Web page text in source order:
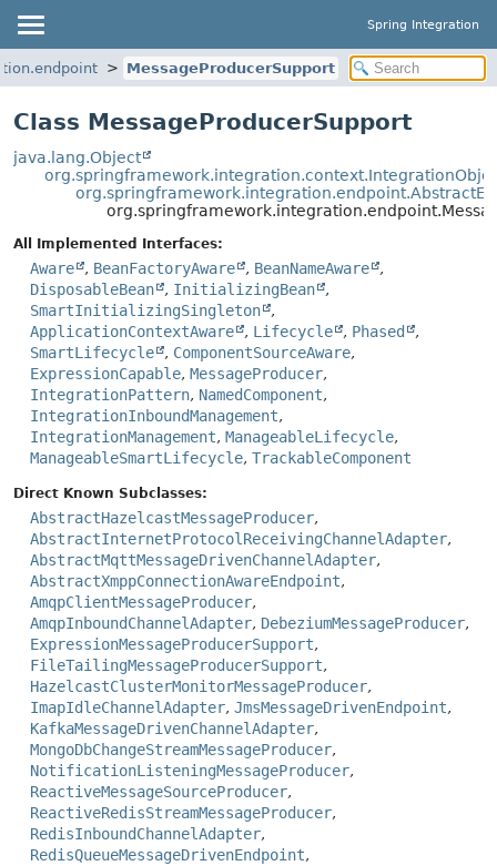
Spring Integration
MessageProducerSupport
Class MessageProducerSupport
java.lang.Object
All Implemented Interfaces:
Aware , BeanFactoryAware , BeanNameAware
,
DisposableBean
, InitializingBean
,
SmartInitializingSingleton
,
ApplicationContextAware
, Lifecycle , Phased
,
SmartLifecycle
, ComponentSourceAware,
ExpressionCapable, MessageProducer,
IntegrationPattern, NamedComponent,
IntegrationInboundManagement,
IntegrationManagement, ManageableLifecycle,
ManageableSmartLifecycle, TrackableComponent
Direct Known Subclasses:
AbstractHazelcastMessageProducer,
AbstractInternetProtocolReceivingChannelAdapter,
AbstractMqttMessageDrivenChannelAdapter,
AbstractXmppConnectionAwareEndpoint,
AmqpClientMessageProducer,
AmqpInboundChannelAdapter, DebeziumMessageProducer,
ExpressionMessageProducerSupport,
FileTailingMessageProducerSupport,
HazelcastClusterMonitorMessageProducer,
ImapIdleChannelAdapter, JmsMessageDrivenEndpoint,
KafkaMessageDrivenChannelAdapter,
MongoDbChangeStreamMessageProducer,
NotificationListeningMessageProducer,
ReactiveMessageSourceProducer,
ReactiveRedisStreamMessageProducer,
RedisInboundChannelAdapter,
RedisQueueMessageDrivenEndpoint,